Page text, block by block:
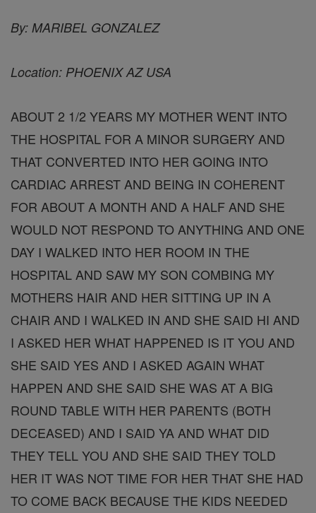
By: MARIBEL GONZALEZ
Location: PHOENIX AZ USA
ABOUT 2 1/2 YEARS MY MOTHER WENT INTO
THE HOSPITAL FOR A MINOR SURGERY AND
THAT CONVERTED INTO HER GOING INTO
CARDIAC ARREST AND BEING IN COHERENT
FOR ABOUT A MONTH AND A HALF AND SHE
WOULD NOT RESPOND TO ANYTHING AND ONE
DAY I WALKED INTO HER ROOM IN THE
HOSPITAL AND SAW MY SON COMBING MY
MOTHERS HAIR AND HER SITTING UP IN A
CHAIR AND I WALKED IN AND SHE SAID HI AND
I ASKED HER WHAT HAPPENED IS IT YOU AND
SHE SAID YES AND I ASKED AGAIN WHAT
HAPPEN AND SHE SAID SHE WAS AT A BIG
ROUND TABLE WITH HER PARENTS (BOTH
DECEASED) AND I SAID YA AND WHAT DID
THEY TELL YOU AND SHE SAID THEY TOLD
HER IT WAS NOT TIME FOR HER THAT SHE HAD
TO COME BACK BECAUSE THE KIDS NEEDED